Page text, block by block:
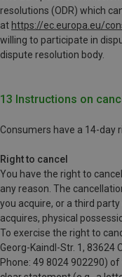
resolutions (ODR) which
at https://ec.europa.eu/
willing to participate in
dispute resolution body.
13 Instructions on
Consumers have a 14-day
Right to cancel
You have the right to
any reason. The
you acquire, or a third
acquires, physical
To exercise the right to
Georg-Kaindl-Str. 1, 83624
Phone: 49 8024 902290)